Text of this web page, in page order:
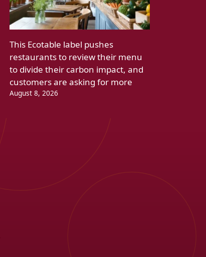
This Ecotable label pushes
restaurants to review their menu
to divide their carbon impact, and
customers are asking for more
August 8, 2026